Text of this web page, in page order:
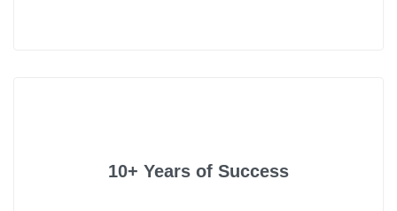
10+ Years of Success